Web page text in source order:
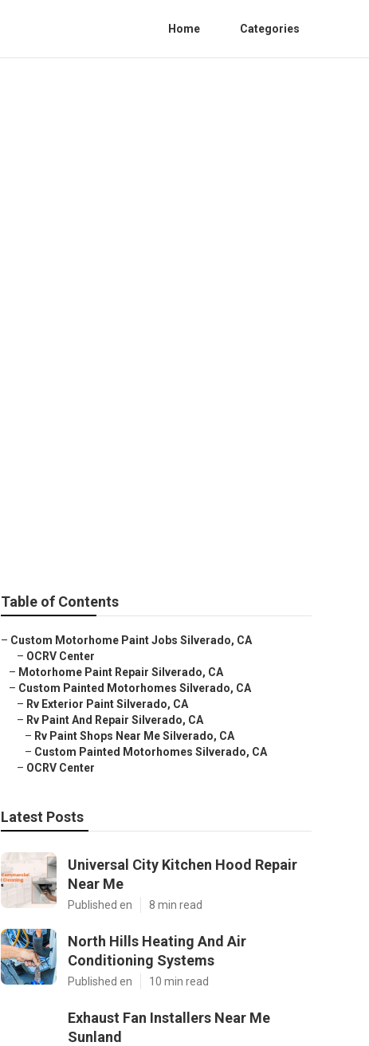
Home Categories
Table of Contents
– Custom Motorhome Paint Jobs Silverado, CA
– OCRV Center
– Motorhome Paint Repair Silverado, CA
– Custom Painted Motorhomes Silverado, CA
– Rv Exterior Paint Silverado, CA
– Rv Paint And Repair Silverado, CA
– Rv Paint Shops Near Me Silverado, CA
– Custom Painted Motorhomes Silverado, CA
– OCRV Center
Latest Posts
Universal City Kitchen Hood Repair
Near Me
Published en 8 min read
North Hills Heating And Air
Conditioning Systems
Published en 10 min read
Exhaust Fan Installers Near Me
Sunland